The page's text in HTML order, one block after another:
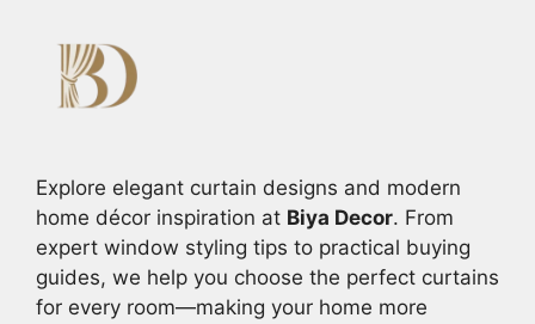
Explore elegant curtain designs and modern
home décor inspiration at Biya Decor. From
expert window styling tips to practical buying
guides, we help you choose the perfect curtains
for every room—making your home more